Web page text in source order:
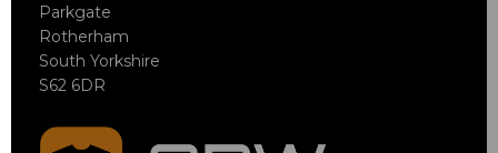
Parkgate
Rotherham
South Yorkshire
S62 6DR